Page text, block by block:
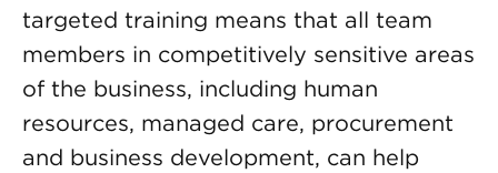
targeted training means that all team
members in competitively sensitive areas
of the business, including human
resources, managed care, procurement
and business development, can help